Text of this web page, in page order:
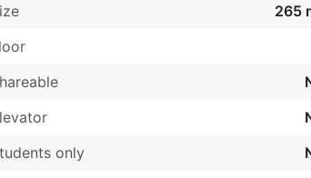
265
only